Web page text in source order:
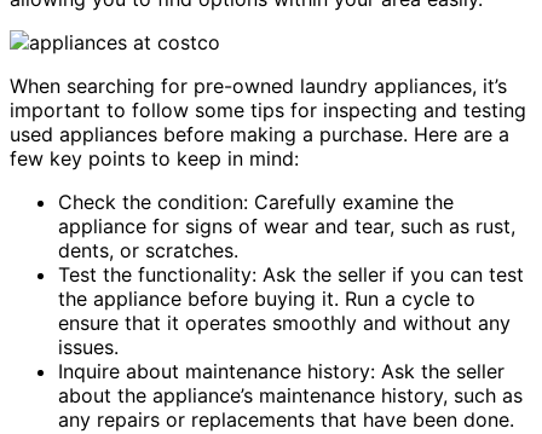
When searching for pre-owned laundry appliances, it’s
important to follow some tips for inspecting and testing
used appliances before making a purchase. Here are a
few key points to keep in mind:
Check the condition: Carefully examine the
appliance for signs of wear and tear, such as rust,
dents, or scratches.
Test the functionality: Ask the seller if you can test
the appliance before buying it. Run a cycle to
ensure that it operates smoothly and without any
issues.
Inquire about maintenance history: Ask the seller
about the appliance’s maintenance history, such as
any repairs or replacements that have been done.